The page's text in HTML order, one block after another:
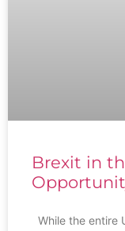
Brexit in
While the entire